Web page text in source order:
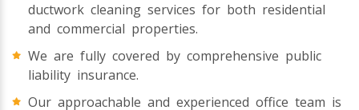
ductwork cleaning services for both residential
and commercial properties.
We are fully covered by comprehensive public
liability insurance.
Our approachable and experienced office team is